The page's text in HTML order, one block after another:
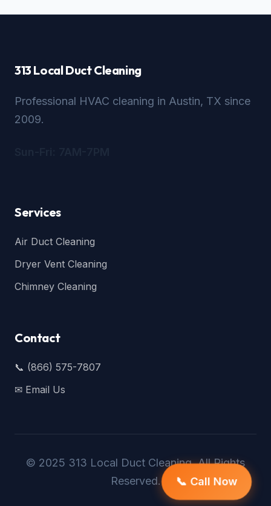
313 Local Duct Cleaning
Professional HVAC cleaning in Austin, TX since
2009.
Services
Air Duct Cleaning
Dryer Vent Cleaning
Chimney Cleaning
Contact
📞 (866) 575-7807
✉ Email Us
© 2025 313 Local Duct Cleaning. All Rights
Reserved.
📞 Call Now